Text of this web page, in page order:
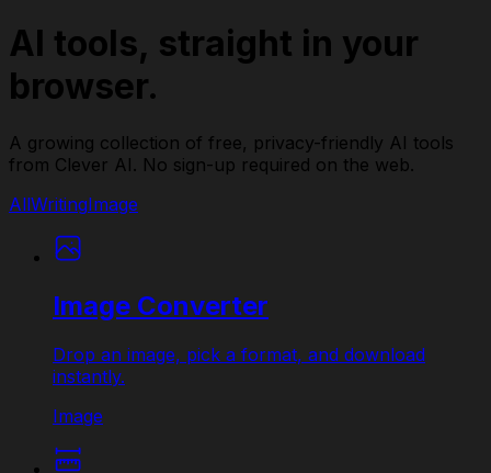
AI tools, straight in your
browser.
A growing collection of free, privacy-friendly AI tools
from Clever AI. No sign-up required on the web.
AllWritingImage
Image Converter
Drop an image, pick a format, and download
instantly.
Image